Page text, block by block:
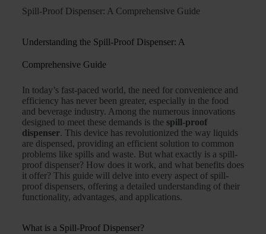
Spill-Proof Dispenser: A Comprehensive Guide
Understanding the Spill-Proof Dispenser: A
Comprehensive Guide
In today’s fast-paced world, the need for convenience and
efficiency has never been greater, especially in the food
and beverage industry. Among the numerous innovations
designed to meet these demands is the spill-proof
dispenser. This device has revolutionized the way liquids
are dispensed, providing an efficient solution to common
problems like spills and waste. But what exactly is a spill-
proof dispenser? How does it work, and what benefits does
it offer? This guide will delve into every aspect of spill-
proof dispensers, offering a detailed understanding of their
functionality, advantages, and applications.
What is a Spill-Proof Dispenser?